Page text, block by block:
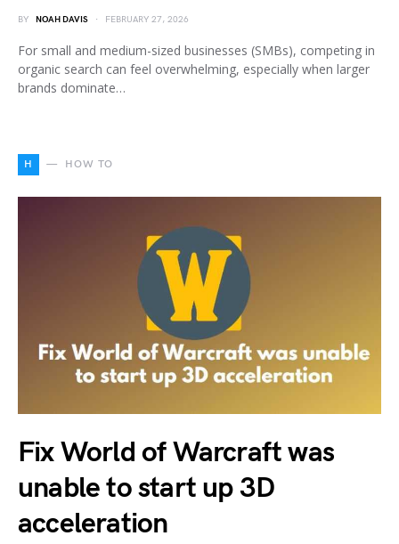
BY NOAH DAVIS FEBRUARY 27, 2026
For small and medium-sized businesses (SMBs), competing in
organic search can feel overwhelming, especially when larger
brands dominate…
H HOW TO
Fix World of Warcraft was
unable to start up 3D
acceleration